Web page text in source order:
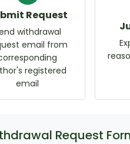
Request
withdrawal
email from
registered
email
Request